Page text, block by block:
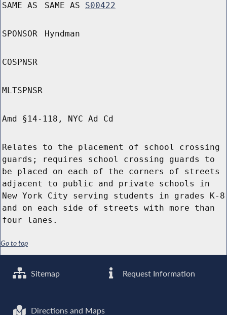
SAME AS SAME AS S00422
SPONSOR Hyndman
COSPNSR
MLTSPNSR
Amd §14-118, NYC Ad Cd
Relates to the placement of school crossing
guards; requires school crossing guards to
be placed on each of the corners of streets
adjacent to public and private schools in
New York City serving students in grades K-8
and on each side of streets with more than
four lanes.
Go to top
Sitemap Request Information
Directions and Maps